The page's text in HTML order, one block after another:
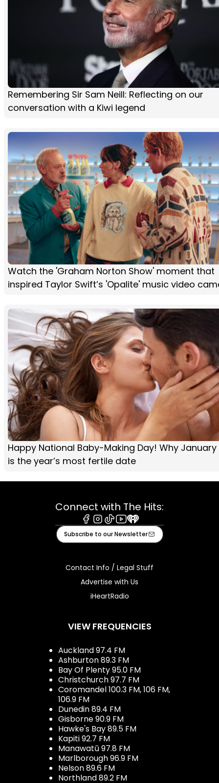
Remembering Sir Sam Neill: Reflecting on our
conversation with a Kiwi legend
Watch the 'Graham Norton Show' moment that
inspired Taylor Swift’s 'Opalite' music video
Happy National Baby-Making Day! Why
is the year’s most fertile date
Connect with The Hits:
Facebook
Instagram
TiktokYoutube
iHeart
Subscribe to our Newsletter
Contact Info / Legal Stuff
Advertise with Us
iHeartRadio
VIEW FREQUENCIES
Auckland 97.4 FM
Ashburton 89.3 FM
Bay Of Plenty 95.0 FM
Christchurch 97.7 FM
Coromandel 100.3 FM, 106 FM,
106.9 FM
Dunedin 89.4 FM
Gisborne 90.9 FM
Hawke's Bay 89.5 FM
Kapiti 92.7 FM
Manawatū 97.8 FM
Marlborough 96.9 FM
Nelson 89.6 FM
Northland 89.2 FM